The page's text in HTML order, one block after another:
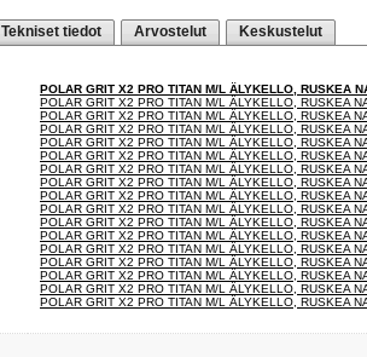
Tekniset tiedot Arvostelut Keskustelut
POLAR GRIT X2 PRO TITAN M/L ÄLYKELLO, RUSKEA
POLAR GRIT X2 PRO TITAN M/L ÄLYKELLO, RUSKEA
POLAR GRIT X2 PRO TITAN M/L ÄLYKELLO, RUSKEA
POLAR GRIT X2 PRO TITAN M/L ÄLYKELLO, RUSKEA
POLAR GRIT X2 PRO TITAN M/L ÄLYKELLO, RUSKEA
POLAR GRIT X2 PRO TITAN M/L ÄLYKELLO, RUSKEA
POLAR GRIT X2 PRO TITAN M/L ÄLYKELLO, RUSKEA
POLAR GRIT X2 PRO TITAN M/L ÄLYKELLO, RUSKEA
POLAR GRIT X2 PRO TITAN M/L ÄLYKELLO, RUSKEA
POLAR GRIT X2 PRO TITAN M/L ÄLYKELLO, RUSKEA
POLAR GRIT X2 PRO TITAN M/L ÄLYKELLO, RUSKEA
POLAR GRIT X2 PRO TITAN M/L ÄLYKELLO, RUSKEA
POLAR GRIT X2 PRO TITAN M/L ÄLYKELLO, RUSKEA
POLAR GRIT X2 PRO TITAN M/L ÄLYKELLO, RUSKEA
POLAR GRIT X2 PRO TITAN M/L ÄLYKELLO, RUSKEA
POLAR GRIT X2 PRO TITAN M/L ÄLYKELLO, RUSKEA
POLAR GRIT X2 PRO TITAN M/L ÄLYKELLO, RUSKEA